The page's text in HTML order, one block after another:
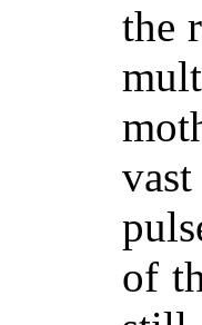
the
of